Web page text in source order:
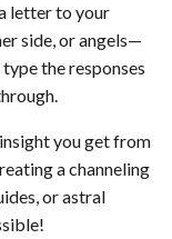
letter to your
side, or angels—
the responses
you get from
a channeling
or astral